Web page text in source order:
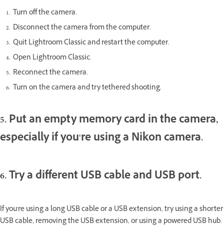
Turn off the camera.
Disconnect the camera from the computer.
Quit Lightroom Classic and restart the computer.
Open Lightroom Classic.
Reconnect the camera.
Turn on the camera and try tethered shooting.
5. Put an empty memory card in the camera,
especially if you're using a Nikon camera.
6. Try a different USB cable and USB port.
If you're using a long USB cable or a USB extension, try using a shorter
USB cable, removing the USB extension, or using a powered USB hub.